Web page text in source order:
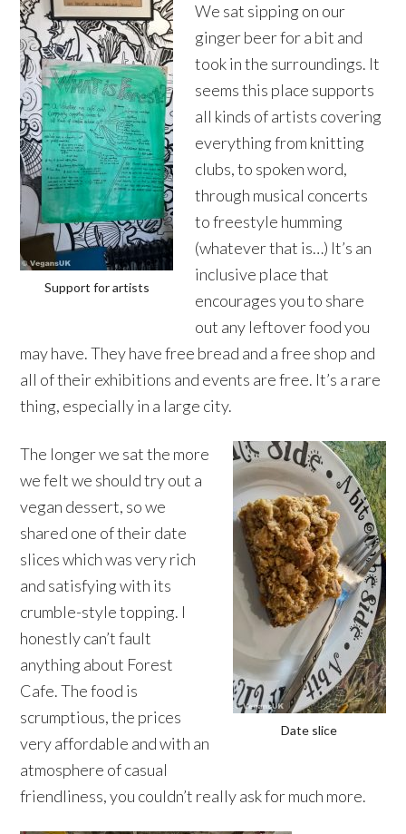
Support for artists
We sat sipping on our
ginger beer for a bit and
took in the surroundings. It
seems this place supports
all kinds of artists covering
everything from knitting
clubs, to spoken word,
through musical concerts
to freestyle humming
(whatever that is…) It’s an
inclusive place that
encourages you to share
out any leftover food you
may have. They have free bread and a free shop and
all of their exhibitions and events are free. It’s a rare
thing, especially in a large city.
Date slice
The longer we sat the more
we felt we should try out a
vegan dessert, so we
shared one of their date
slices which was very rich
and satisfying with its
crumble-style topping. I
honestly can’t fault
anything about Forest
Cafe. The food is
scrumptious, the prices
very affordable and with an
atmosphere of casual
friendliness, you couldn’t really ask for much more.